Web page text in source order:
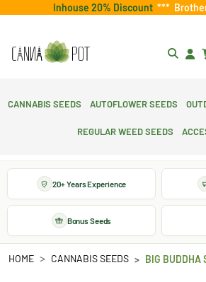
Inhouse 20% Discount ***
Cannabis Seeds Autoflower Seeds
Regular Weed Seeds
20+ Years Experience
Bonus Seeds
HOME CANNABIS SEEDS BIG BUDDHA